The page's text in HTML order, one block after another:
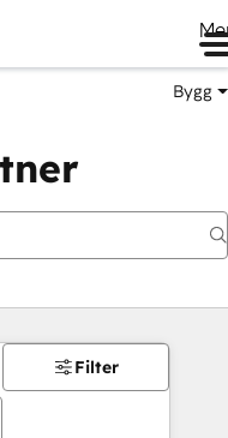
Bygg
Filter